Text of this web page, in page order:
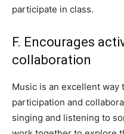
participate in class.
F. Encourages
collaboration
Music is an excellent way
participation and
singing and listening to